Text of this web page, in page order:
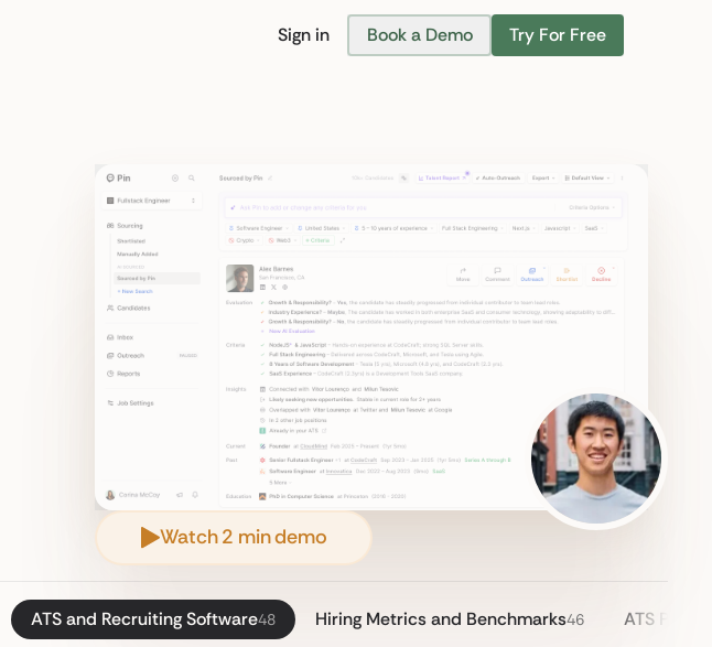
Sign in Book a Demo Try For Free
Watch 2 min demo
ATS and Recruiting Software48 Hiring Metrics and Benchmarks46 ATS